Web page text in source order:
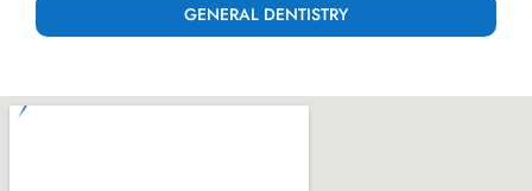
GENERAL DENTISTRY